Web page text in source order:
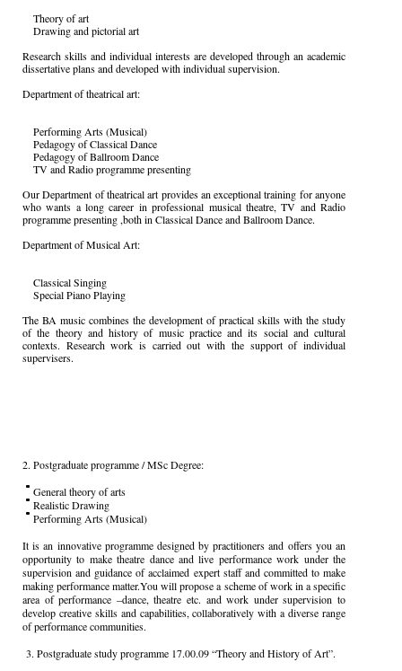
Theory of art
Drawing and pictorial art
Research skills and individual interests are developed through an academic
dissertative plans and developed with individual supervision.
Department of theatrical art:
Performing Arts (Musical)
Pedagogy of Classical Dance
Pedagogy of Ballroom Dance
TV and Radio programme presenting
Our Department of theatrical art provides an exceptional training for anyone
who wants a long career in professional musical theatre, TV and Radio
programme presenting ,both in Classical Dance and Ballroom Dance.
Department of Musical Art:
Classical Singing
Special Piano Playing
The BA music combines the development of practical skills with the study
of the theory and history of music practice and its social and cultural
contexts. Research work is carried out with the support of individual
supervisers.
2. Postgraduate programme / MSc Degree:
General theory of arts
Realistic Drawing
Performing Arts (Musical)
It is an innovative programme designed by practitioners and offers you an
opportunity to make theatre dance and live performance work under the
supervision and guidance of acclaimed expert staff and committed to make
making performance matter.You will propose a scheme of work in a specific
area of performance –dance, theatre etc. and work under supervision to
develop creative skills and capabilities, collaboratively with a diverse range
of performance communities.
3. Postgraduate study programme 17.00.09 “Theory and History of Art”.